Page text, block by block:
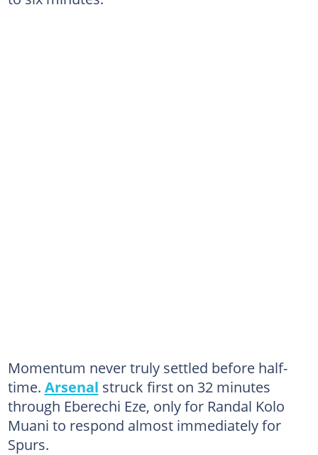
Momentum never truly settled before half-
time. Arsenal struck first on 32 minutes
through Eberechi Eze, only for Randal Kolo
Muani to respond almost immediately for
Spurs.